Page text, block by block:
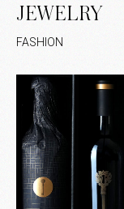
JEWELRY
FASHION